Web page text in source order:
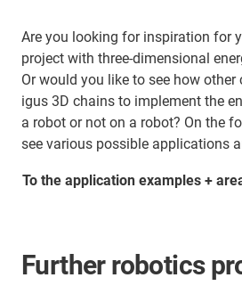
Are you looking for inspiration for
project with three-dimensional
Or would you like to see how other
igus 3D chains to implement the
a robot or not on a robot? On the
see various possible applications
To the application examples +
Further robotics